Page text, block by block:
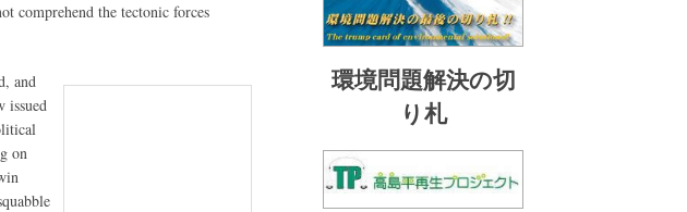
comprehend the tectonic forces
and
issued
on
環境問題解決の切
り札